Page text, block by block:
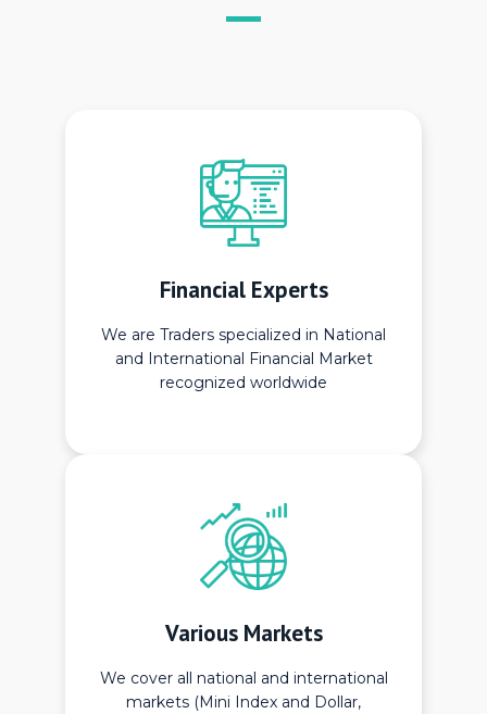
Financial Experts
We are Traders specialized in National
and International Financial Market
recognized worldwide
Various Markets
We cover all national and international
markets (Mini Index and Dollar,